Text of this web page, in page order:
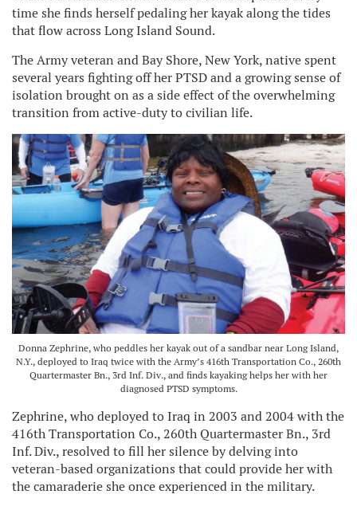
time she finds herself pedaling her kayak along the tides
that flow across Long Island Sound.
The Army veteran and Bay Shore, New York, native spent
several years fighting off her PTSD and a growing sense of
isolation brought on as a side effect of the overwhelming
transition from active-duty to civilian life.
Donna Zephrine, who peddles her kayak out of a sandbar near Long Island,
N.Y., deployed to Iraq twice with the Army’s 416th Transportation Co., 260th
Quartermaster Bn., 3rd Inf. Div., and finds kayaking helps her with her
diagnosed PTSD symptoms.
Zephrine, who deployed to Iraq in 2003 and 2004 with the
416th Transportation Co., 260th Quartermaster Bn., 3rd
Inf. Div., resolved to fill her silence by delving into
veteran-based organizations that could provide her with
the camaraderie she once experienced in the military.